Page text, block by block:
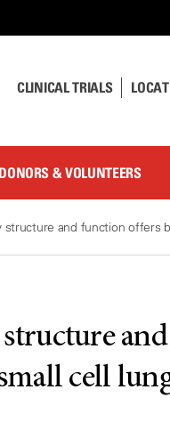
CLINICAL TRIALS
DONORS & VOLUNTEERS
structure and function
cell